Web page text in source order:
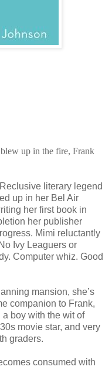
up in the fire, Frank
Reclusive literary legend
up in her Bel Air
her first book in
her publisher
Mimi reluctantly
Ivy Leaguers or
Computer whiz. Good
mansion, she’s
companion to Frank,
a boy with the wit of
movie star, and very
graders.
consumed with